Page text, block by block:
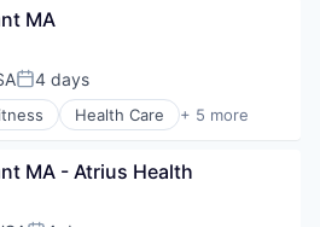
MA
Posted:
4 days
Health Care + 5 more
Care
MA - Atrius Health